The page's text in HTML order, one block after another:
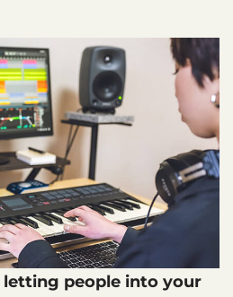
letting people into your